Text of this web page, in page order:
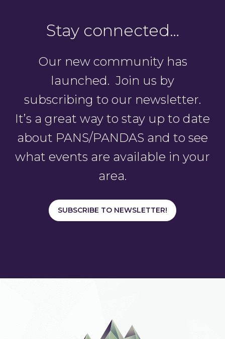
Stay connected…
Our new community has
launched. Join us by
subscribing to our newsletter.
It’s a great way to stay up to date
about PANS/PANDAS and to see
what events are available in your
area.
SUBSCRIBE TO NEWSLETTER!